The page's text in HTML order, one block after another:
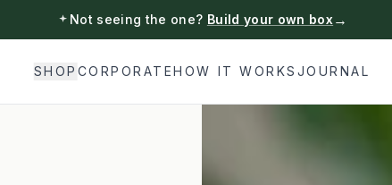
Not seeing the one? Build your own box →
SHOP CORPORATEHOW IT WORKS JOURNAL